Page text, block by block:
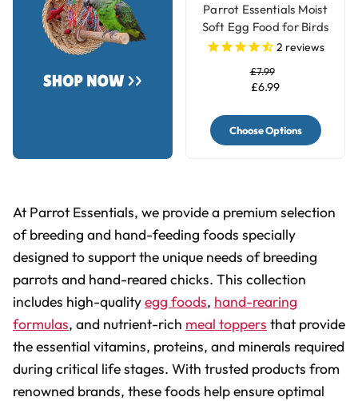
Parrot Essentials Moist
Soft Egg Food for Birds
with Herbs
2 reviews
£7.99
£6.99
Choose Options
At Parrot Essentials, we provide a premium selection
of breeding and hand-feeding foods specially
designed to support the unique needs of breeding
parrots and hand-reared chicks. This collection
includes high-qualityegg foods, hand-rearing
formulas, and nutrient-rich meal toppers that provide
the essential vitamins, proteins, and minerals required
during critical life stages. With trusted products from
renowned brands, these foods help ensure optimal